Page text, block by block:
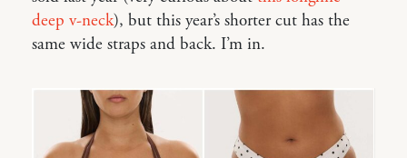
deep v-neck), but this year’s shorter cut has the
same wide straps and back. I’m in.